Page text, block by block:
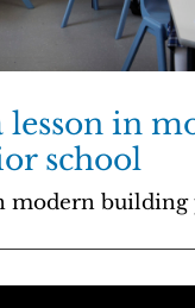
lesson in
school
modern building